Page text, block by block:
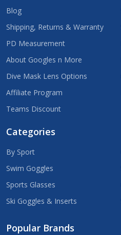
Blog
Shipping, Returns & Warranty
PD Measurement
About Googles n More
Dive Mask Lens Options
Affiliate Program
Teams Discount
Categories
By Sport
Swim Goggles
Sports Glasses
Ski Goggles & Inserts
Popular Brands